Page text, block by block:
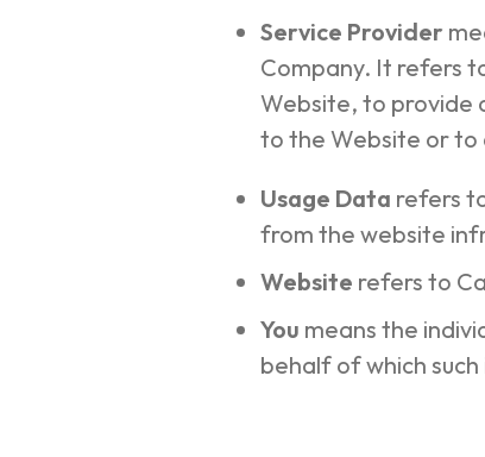
Service Provider
Company. It refers
Website, to provide
to the Website or to
Usage Data refers
from the website
Website refers to
You means the
behalf of which